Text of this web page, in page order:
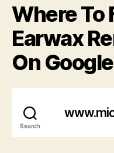
Where To
Earwax
On